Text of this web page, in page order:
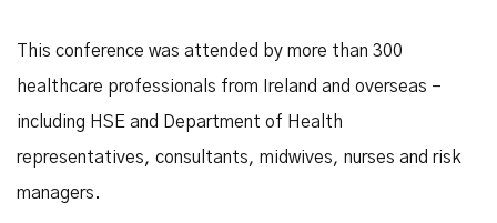
This conference was attended by more than 300
healthcare professionals from Ireland and overseas –
including HSE and Department of Health
representatives, consultants, midwives, nurses and risk
managers.